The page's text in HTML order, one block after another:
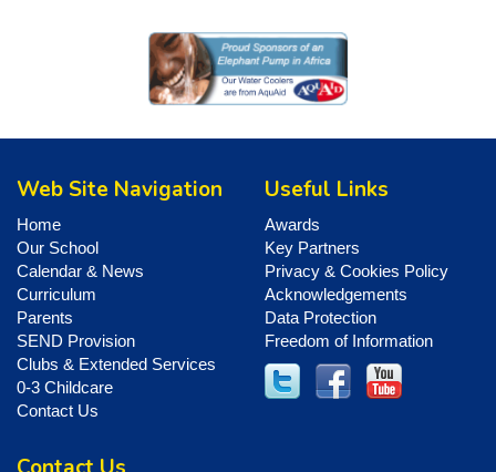
Web Site Navigation
Home
Our School
Calendar & News
Curriculum
Parents
SEND Provision
Clubs & Extended Services
0-3 Childcare
Contact Us
Useful Links
Awards
Key Partners
Privacy & Cookies Policy
Acknowledgements
Data Protection
Freedom of Information